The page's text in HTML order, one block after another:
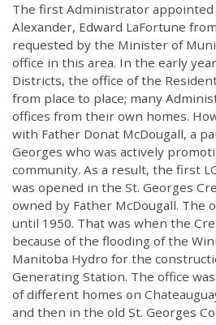
The first Administrator appointed
Alexander, Edward LaFortune
requested by the Minister of
office in this area. In the early
Districts, the office of the
from place to place; many
offices from their own homes.
with Father Donat McDougall, a
Georges who was actively
community. As a result, the first
was opened in the St. Georges
owned by Father McDougall. The
until 1950. That was when the
because of the flooding of the
Manitoba Hydro for the
Generating Station. The office
of different homes on
and then in the old St. Georges